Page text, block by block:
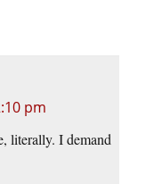
pm
literally. I demand